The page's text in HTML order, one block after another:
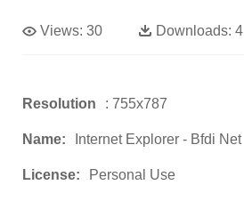
Views: 30 Downloads: 4
Resolution : 755x787
Name: Internet Explorer - Bfdi Net
License: Personal Use